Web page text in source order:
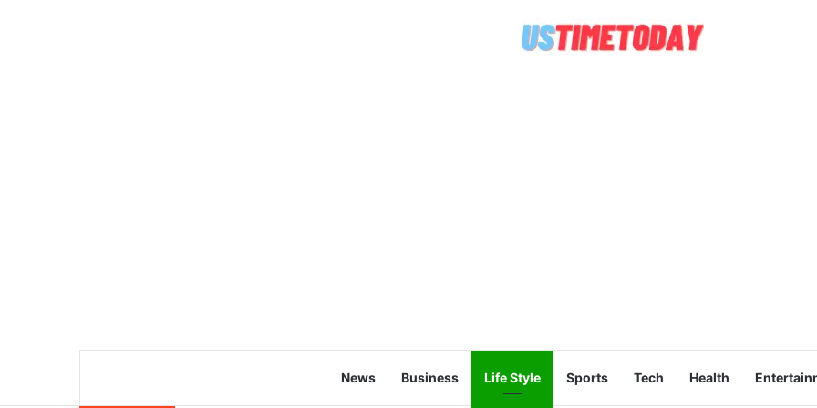
News Business Life Style Sports Tech Health